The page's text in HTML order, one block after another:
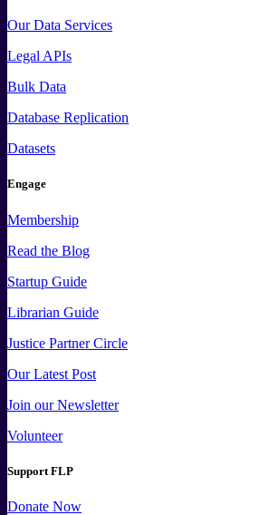
Our Data Services
Legal APIs
Bulk Data
Database Replication
Datasets
Engage
Membership
Read the Blog
Startup Guide
Librarian Guide
Justice Partner Circle
Our Latest Post
Join our Newsletter
Volunteer
Support FLP
Donate Now